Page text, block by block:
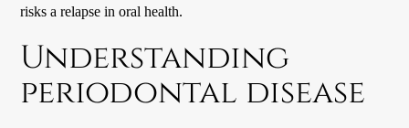
risks a relapse in oral health.
Understanding
periodontal disease